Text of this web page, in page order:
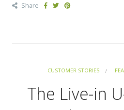
Share
CUSTOMER STORIES
The Live-in